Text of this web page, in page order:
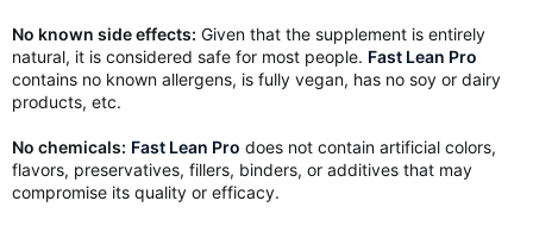
No known side effects: Given that the supplement is entirely
natural, it is considered safe for most people. Fast Lean Pro
contains no known allergens, is fully vegan, has no soy or dairy
products, etc.
No chemicals: Fast Lean Pro does not contain artificial colors,
flavors, preservatives, fillers, binders, or additives that may
compromise its quality or efficacy.